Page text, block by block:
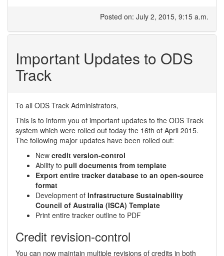
Posted on: July 2, 2015, 9:15 a.m.
Important Updates to ODS
Track
To all ODS Track Administrators,
This is to inform you of important updates to the ODS Track
system which were rolled out today the 16th of April 2015.
The following major updates have been rolled out:
New credit version-control
Ability to pull documents from template
Export entire tracker database to an open-source
format
Development of Infrastructure Sustainability
Council of Australia (ISCA) Template
Print entire tracker outline to PDF
Credit revision-control
You can now maintain multiple revisions of credits in both